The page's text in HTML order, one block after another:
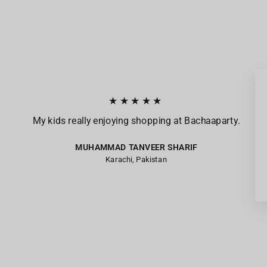
★★★★★
My kids really enjoying shopping at Bachaaparty.
MUHAMMAD TANVEER SHARIF
Karachi, Pakistan